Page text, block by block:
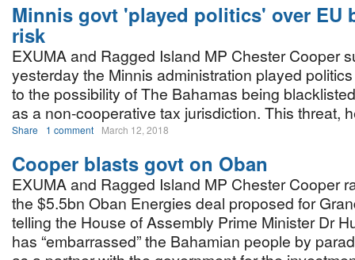
Minnis govt 'played politics' over EU
risk
EXUMA and Ragged Island MP Chester Cooper
yesterday the Minnis administration played
to the possibility of The Bahamas being
as a non-cooperative tax jurisdiction. This threat,
Share 1 comment March 12, 2018
Cooper blasts govt on Oban
EXUMA and Ragged Island MP Chester Cooper
the $5.5bn Oban Energies deal proposed for
telling the House of Assembly Prime Minister Dr
has “embarrassed” the Bahamian people by